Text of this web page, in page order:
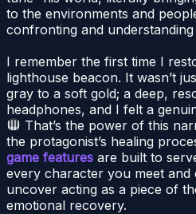
to the environments and
confronting and understanding
I remember the first time I
lighthouse beacon. It wasn’t
gray to a soft gold; a deep,
headphones, and I felt a
That’s the power of this
the protagonist’s healing
game features are built to
every character you meet
uncover acting as a piece of
emotional recovery.